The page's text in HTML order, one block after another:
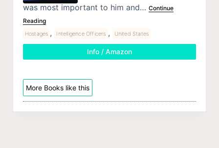
was most important to him and… Continue
Reading
Hostages , Intelligence Officers , United States
Info / Amazon
More Books like this